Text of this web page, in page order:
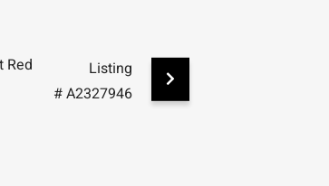
Red
Listing
# A2327946
19 Excell Street Red Deer,
Alberta